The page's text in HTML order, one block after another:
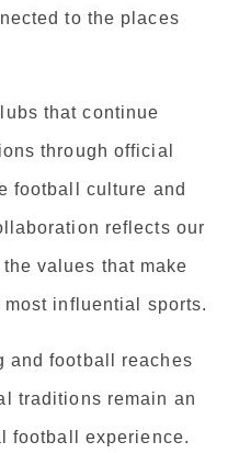
to the places
that continue
through official
football culture and
reflects our
values that make
influential sports.
and football reaches
traditions remain an
football experience.